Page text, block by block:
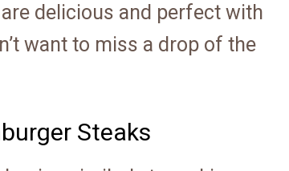
delicious and perfect with
want to miss a drop of the
Steaks